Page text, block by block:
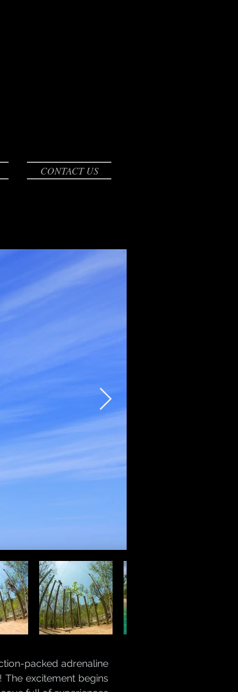
CONTACT US
packed adrenaline
excitement begins